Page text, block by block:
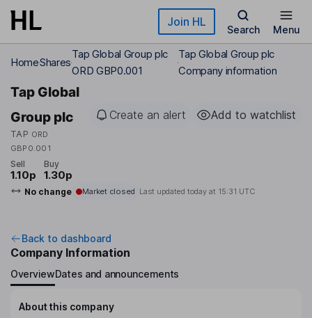
Skip to main content Join HL
Search Menu
HomeShares
Tap Global Group plc
ORD GBP0.001
Tap Global Group plc
Company information
Tap Global
Group plc
TAP ORD
GBP0.001
Create an alert Add to watchlist
Sell
1.10p
Buy
1.30p
No change Market closed Last updated today at 15:31 UTC
Back to dashboard
Company Information
OverviewDates and announcements
About this company